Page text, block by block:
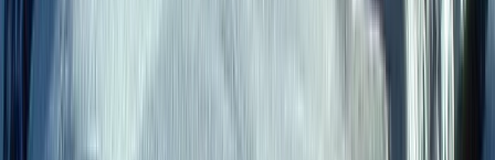
relaxation, and cultural connection, ensuring each
journey leaves a positive impact as well as lasting
memories.